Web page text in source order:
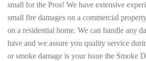
small for the Pros! We have extensive
small fire damages on a commercial
on a residential home. We can handle any
have and we assure you quality service
or smoke damage is your issue the Smoke